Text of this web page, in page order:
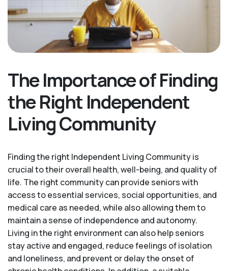
The Importance of Finding
the Right Independent
Living Community
Finding the right Independent Living Community is
crucial to their overall health, well-being, and quality of
life. The right community can provide seniors with
access to essential services, social opportunities, and
medical care as needed, while also allowing them to
maintain a sense of independence and autonomy.
Living in the right environment can also help seniors
stay active and engaged, reduce feelings of isolation
and loneliness, and prevent or delay the onset of